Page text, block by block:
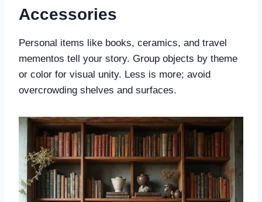
Accessories
Personal items like books, ceramics, and travel
mementos tell your story. Group objects by theme
or color for visual unity. Less is more; avoid
overcrowding shelves and surfaces.